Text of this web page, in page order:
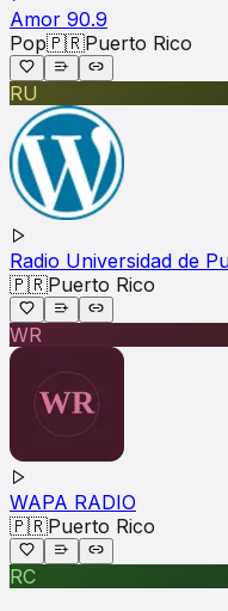
Amor 90.9
Pop🇵🇷Puerto Rico
RU
Radio Universidad de
🇵🇷Puerto Rico
WR
WAPA RADIO
🇵🇷Puerto Rico
RC